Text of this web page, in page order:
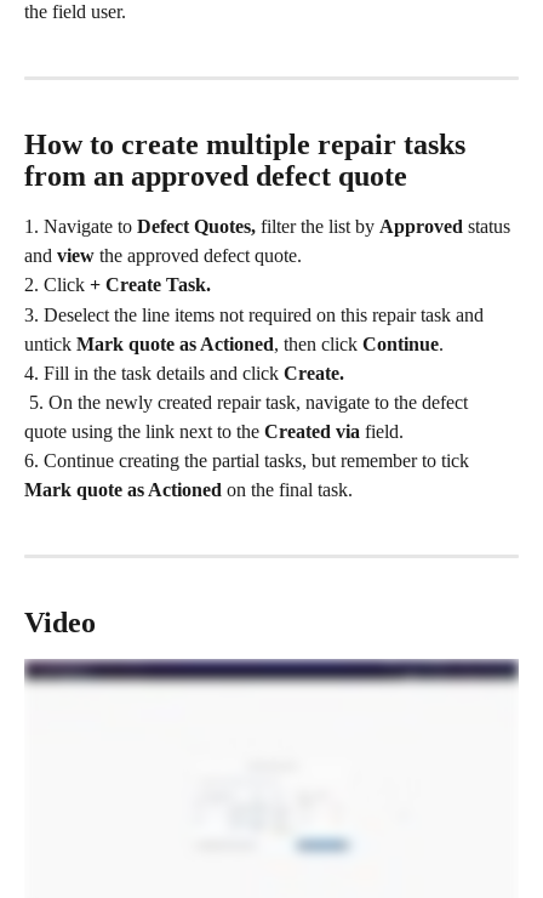
the field user.
How to create multiple repair tasks
from an approved defect quote
1. Navigate to Defect Quotes, filter the list by Approved status
and view the approved defect quote.
2. Click + Create Task.
3. Deselect the line items not required on this repair task and
untick Mark quote as Actioned, then click Continue.
4. Fill in the task details and click Create.
quote using the link next to the Created via field.
6. Continue creating the partial tasks, but remember to tick
Mark quote as Actioned on the final task.
Video